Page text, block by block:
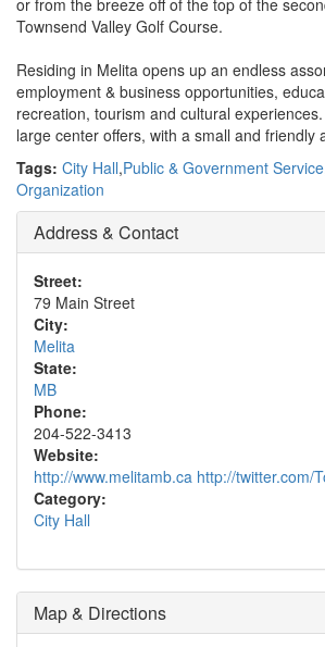
or from the breeze off of the top of the
Townsend Valley Golf Course.
Residing in Melita opens up an endless
employment & business opportunities,
recreation, tourism and cultural
large center offers, with a small and friendly
Tags: City Hall,Public & Government Service
Organization
Address & Contact
Street:
79 Main Street
City:
Melita
State:
MB
Phone:
204-522-3413
Website:
http://www.melitamb.ca http://twitter.com/
Category:
City Hall
Map & Directions